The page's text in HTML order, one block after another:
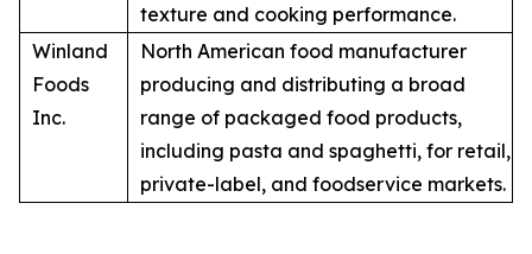
texture and cooking performance.
Winland
Foods
Inc.
North American food manufacturer
producing and distributing a broad
range of packaged food products,
including pasta and spaghetti, for retail,
private-label, and foodservice markets.